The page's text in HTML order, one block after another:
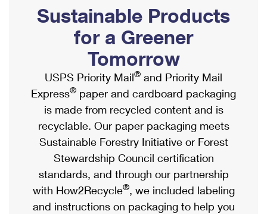
Ship to USPS Smart Locker
Label Broker
Custom Mail, Cards, & Envelopes
Postage Prices
Mail & Shipping Services
Priority Mail Express
Priority Mail
USPS Ground Advantage
First-Class Mail
Mailbox Guidelines
Mail for the Deceased
Political Mail
Promotions & Incentives
Informed Delivery Marketing
USPS Connect
eCommerce
Local
Postage Options
Verifying Postage
Shipping Internationally Online
International Insurance & Extra Services
Completing Customs Forms
Military & Diplomatic Mail
Passports
Comparing International Shipping
Services
Priority Mail Express International
Sustainable Products
for a Greener
Tomorrow
USPS Priority Mail® and Priority Mail
Express® paper and cardboard packaging
is made from recycled content and is
recyclable. Our paper packaging meets
Sustainable Forestry Initiative or Forest
Stewardship Council certification
standards, and through our partnership
with How2Recycle®, we included labeling
and instructions on packaging to help you